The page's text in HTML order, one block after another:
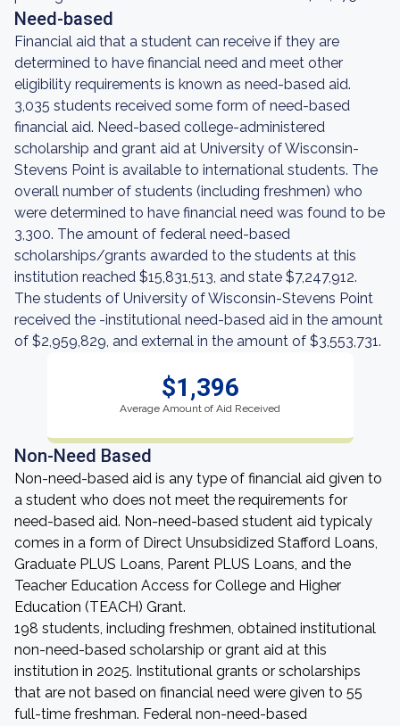
Need-based
Financial aid that a student can receive if they are
determined to have financial need and meet other
eligibility requirements is known as need-based aid.
3,035 students received some form of need-based
financial aid. Need-based college-administered
scholarship and grant aid at University of Wisconsin-
Stevens Point is available to international students. The
overall number of students (including freshmen) who
were determined to have financial need was found to be
3,300. The amount of federal need-based
scholarships/grants awarded to the students at this
institution reached $15,831,513, and state $7,247,912.
The students of University of Wisconsin-Stevens Point
received the -institutional need-based aid in the amount
of $2,959,829, and external in the amount of $3,553,731.
$1,396
Average Amount of Aid Received
Non-Need Based
Non-need-based aid is any type of financial aid given to
a student who does not meet the requirements for
need-based aid. Non-need-based student aid typicaly
comes in a form of Direct Unsubsidized Stafford Loans,
Graduate PLUS Loans, Parent PLUS Loans, and the
Teacher Education Access for College and Higher
Education (TEACH) Grant.
198 students, including freshmen, obtained institutional
non-need-based scholarship or grant aid at this
institution in 2025. Institutional grants or scholarships
that are not based on financial need were given to 55
full-time freshman. Federal non-need-based